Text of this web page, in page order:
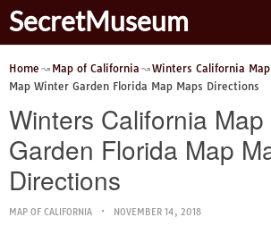
SecretMuseum
Home Map of California Winters California Map
Map Winter Garden Florida Map Maps Directions
Winters California
Garden Florida Map
Directions
MAP OF CALIFORNIA NOVEMBER 14, 2018